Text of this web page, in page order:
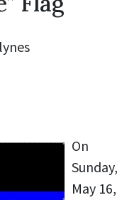
On
Sunday,
May 16,